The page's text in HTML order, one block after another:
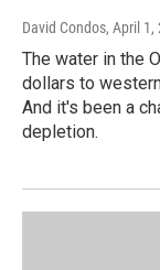
David Condos, April 1,
The water in the
dollars to
And it's been a
depletion.